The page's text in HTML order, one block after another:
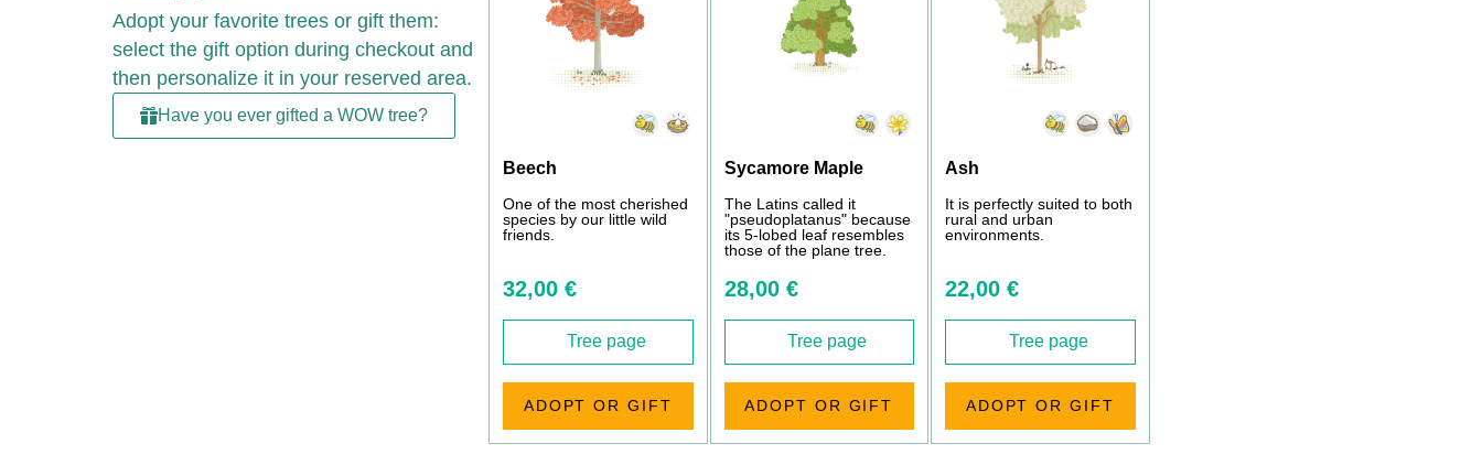
Adopt your favorite trees or gift them:
select the gift option during checkout and
then personalize it in your reserved area.
Have you ever gifted a WOW tree?
Beech
One of the most cherished
species by our little wild
friends.
32,00 €
Tree page
ADOPT OR GIFT
Sycamore Maple
The Latins called it
"pseudoplatanus" because
its 5-lobed leaf resembles
those of the plane tree.
28,00 €
Tree page
ADOPT OR GIFT
Ash
It is perfectly suited to both
rural and urban
environments.
22,00 €
Tree page
ADOPT OR GIFT